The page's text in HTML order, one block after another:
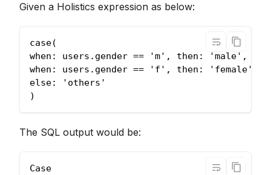
Given a Holistics expression as below:
case(
when: users.gender == 'm', then: 'male',
when: users.gender == 'f', then: 'female',
else: 'others'
)
The SQL output would be:
Case